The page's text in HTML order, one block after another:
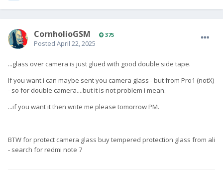
CornholioGSM 375
Posted April 22, 2025
...glass over camera is just glued with good double side tape.
If you want i can maybe sent you camera glass - but from Pro1 (notX)
- so for double camera....but it is not problem i mean.
...if you want it then write me please tomorrow PM.
BTW for protect camera glass buy tempered protection glass from ali
- search for redmi note 7